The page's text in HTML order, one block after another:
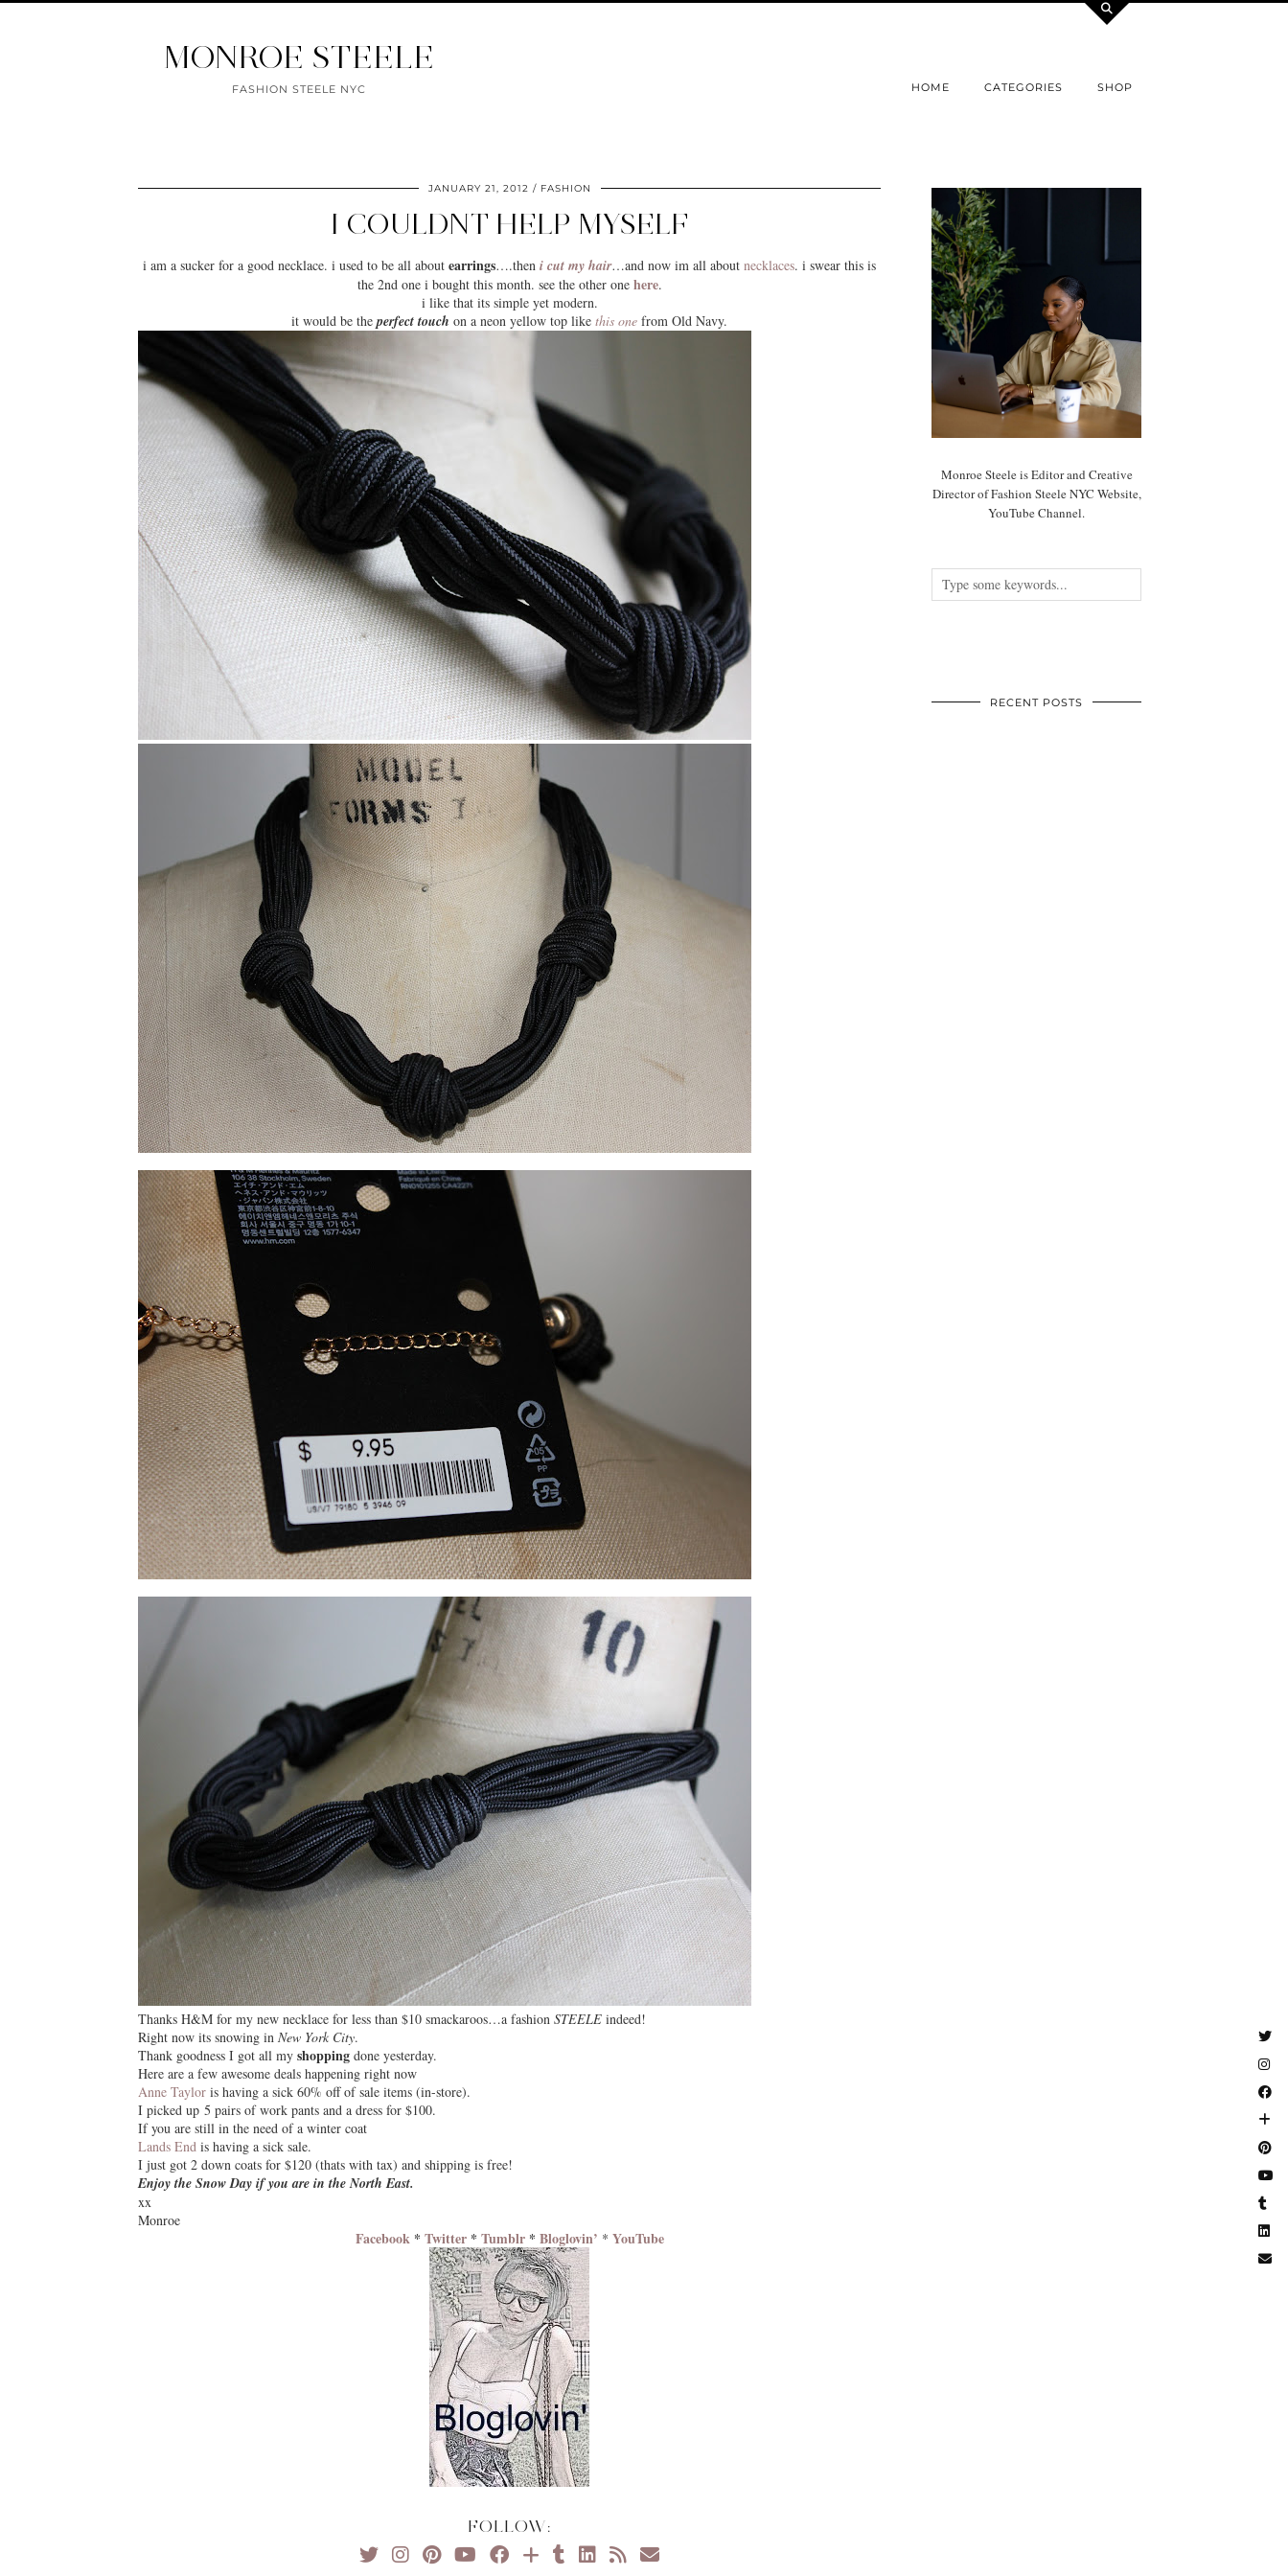
MONROE STEELE
FASHION STEELE NYC HOME CATEGORIES SHOP
JANUARY 21, 2012 FASHION
I COULDNT HELP MYSELF
i am a sucker for a goodnecklace. i used to be all aboutearrings….theni cut my hair…and now im all aboutnecklaces. i swear this is
the 2nd one i bought this month. see the other one here.
i like that its simpleyet modern.
it would be theperfect touch on a neon yellow top likethis one from Old Navy.
Thanks H&M for my new necklace for less than $10 smackaroos…a fashion STEELE indeed!
Right now its snowing in New York City.
Thank goodness I got all my shopping done yesterday.
Here are a few awesome deals happening right now
Anne Taylor is having a sick 60% off of sale items (in-store).
I picked up 5 pairs of work pants and a dress for $100.
If you are still in the need of a winter coat
Lands End is having a sick sale.
I just got 2 down coats for $120 (thats with tax) and shipping is free!
Enjoy the Snow Day if you are in the North East.
xx
Monroe
Facebook* Twitter* Tumblr* Bloglovin’ * YouTube
FOLLOW:
Monroe Steele is Editor and Creative
Director of Fashion Steele NYC Website,
YouTube Channel.
RECENT POSTS